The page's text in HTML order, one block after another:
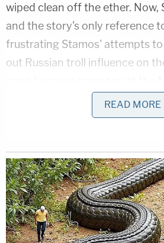
wiped clean off the ether. Now,
and the story's only reference
frustrating Stamos' attempts
out Russian troll influence on
replaced the entire sentence.
note a vague reference to the
anti-Russian transparency
resistance by colleagues."
any explicit mention that
those colleagues in the story.
READ MORE